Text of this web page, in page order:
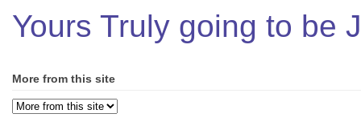
Yours Truly going to be
More from this site